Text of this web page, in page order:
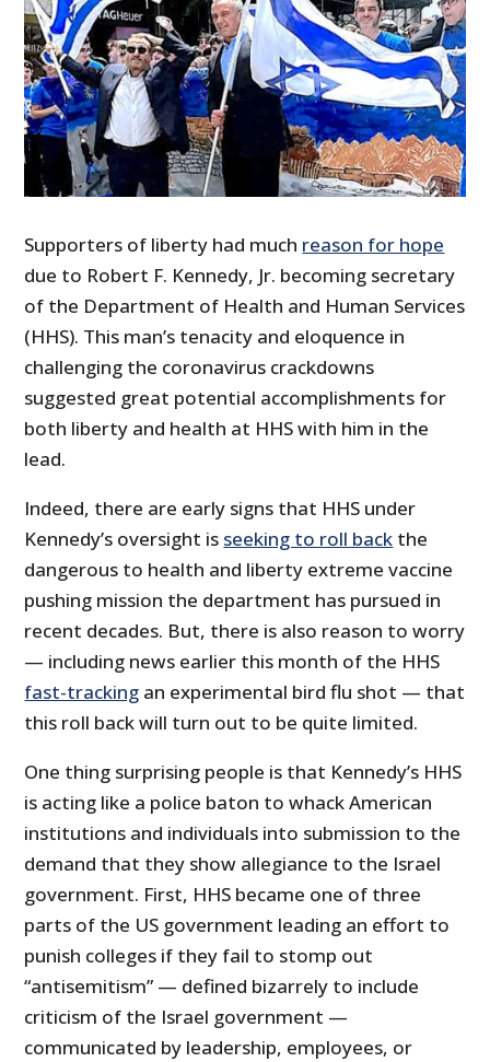
Supporters of liberty had much reason for hope
due to Robert F. Kennedy, Jr. becoming secretary
of the Department of Health and Human Services
(HHS). This man’s tenacity and eloquence in
challenging the coronavirus crackdowns
suggested great potential accomplishments for
both liberty and health at HHS with him in the
lead.
Indeed, there are early signs that HHS under
Kennedy’s oversight is seeking to roll back the
dangerous to health and liberty extreme vaccine
pushing mission the department has pursued in
recent decades. But, there is also reason to worry
— including news earlier this month of the HHS
fast-tracking an experimental bird flu shot — that
this roll back will turn out to be quite limited.
One thing surprising people is that Kennedy’s HHS
is acting like a police baton to whack American
institutions and individuals into submission to the
demand that they show allegiance to the Israel
government. First, HHS became one of three
parts of the US government leading an effort to
punish colleges if they fail to stomp out
“antisemitism” — defined bizarrely to include
criticism of the Israel government —
communicated by leadership, employees, or